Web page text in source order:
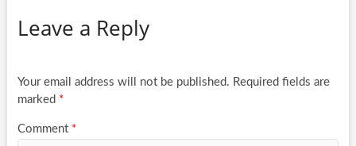
Leave a Reply
Your email address will not be published. Required fields are
marked *
Comment *